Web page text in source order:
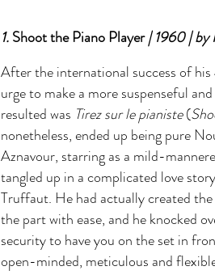
1.Shoot the Piano Player| 1960 | by
After the international success of
urge to make a more suspenseful
resulted was Tirez sur le pianiste(
nonetheless, ended up being pure
Aznavour, starring as a mild-
tangled up in a complicated love
Truffaut. He had actually created
the part with ease, and he knocked
security to have you on the set in
open-minded, meticulous and